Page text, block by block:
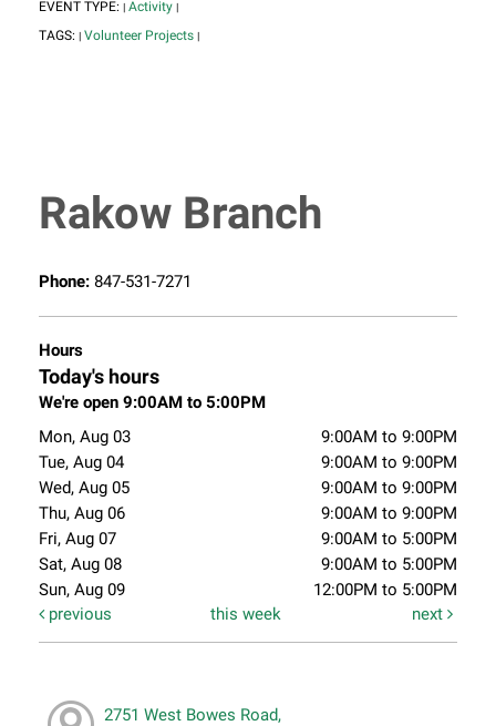
EVENT TYPE: | Activity |
TAGS: | Volunteer Projects |
Rakow Branch
Phone: 847-531-7271
Hours
Today's hours
We're open 9:00AM to 5:00PM
Mon, Aug 03
9:00AM to 9:00PM
Tue, Aug 04
9:00AM to 9:00PM
Wed, Aug 05
9:00AM to 9:00PM
Thu, Aug 06
9:00AM to 9:00PM
Fri, Aug 07
9:00AM to 5:00PM
Sat, Aug 08
9:00AM to 5:00PM
Sun, Aug 09
12:00PM to 5:00PM
previous
this week next
2751 West Bowes Road,